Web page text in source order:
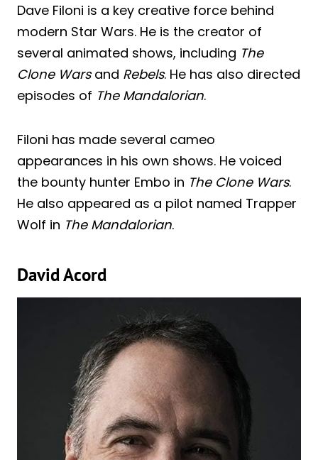
Dave Filoni is a key creative force behind
modern Star Wars. He is the creator of
several animated shows, including The
Clone Warsand Rebels. He has also directed
episodes of The Mandalorian.
Filoni has made several cameo
appearances in his own shows. He voiced
the bounty hunter Embo in The Clone Wars.
He also appeared as a pilot named Trapper
Wolf in The Mandalorian.
David Acord